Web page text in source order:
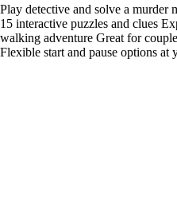
Play detective and solve a murder
15 interactive puzzles and clues
walking adventure Great for
Flexible start and pause options at